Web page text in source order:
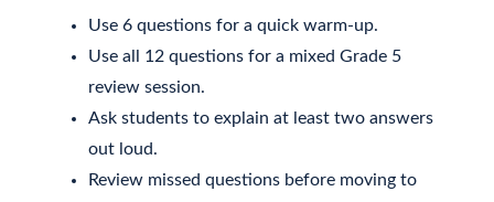
Use 6 questions for a quick warm-up.
Use all 12 questions for a mixed Grade 5
review session.
Ask students to explain at least two answers
out loud.
Review missed questions before moving to